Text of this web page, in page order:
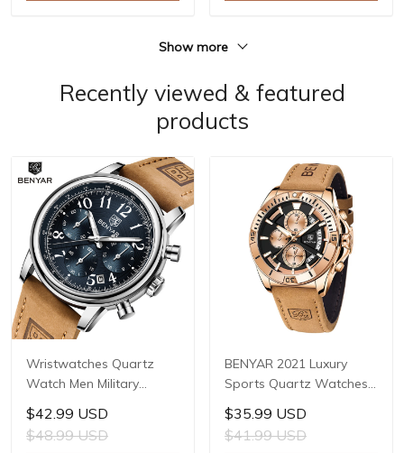
Show more
Recently viewed & featured
products
Wristwatches Quartz
Watch Men Military
Chronograph BENYAR
Mens Watches Reloj
Hombre Luminous
$42.99 USD
$48.99 USD
BENYAR 2021 Luxury
Sports Quartz Watches
Stainless Steel Fashion
Men Watch Top Brand
Casual Men Chronograph
$35.99 USD
$41.99 USD